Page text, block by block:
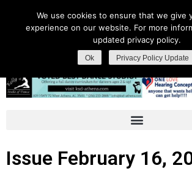
Issue February 16,
We use cookies to ensure that we give
experience on our website. For more
updated privacy policy.
Ok Privacy Policy Update